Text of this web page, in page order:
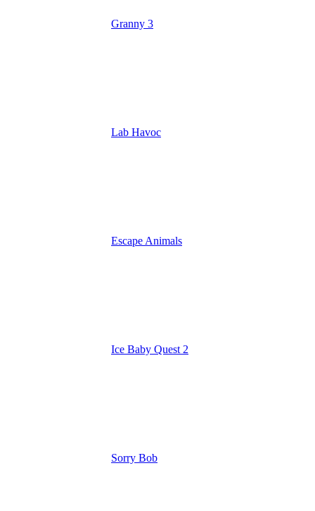
Granny 3
Lab Havoc
Escape Animals
Ice Baby Quest 2
Sorry Bob